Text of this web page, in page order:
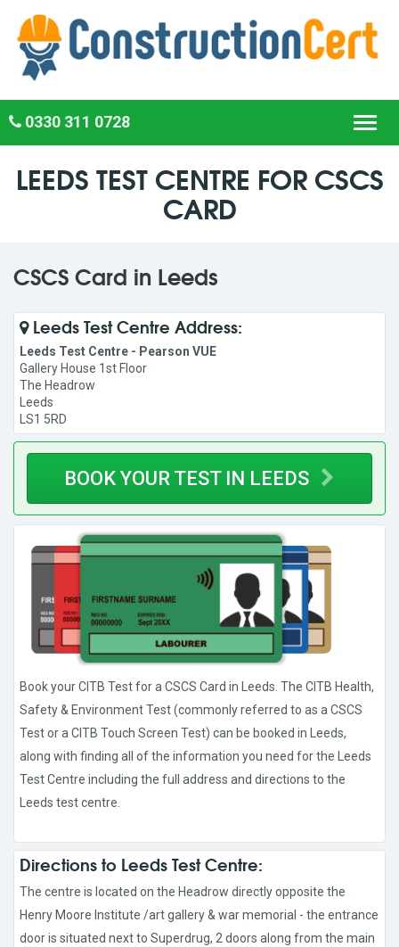
0330 311 0728
LEEDS TEST CENTRE FOR CSCS
CARD
CSCS Card in Leeds
Leeds Test Centre Address:
Leeds Test Centre - Pearson VUE
Gallery House 1st Floor
The Headrow
Leeds
LS1 5RD
BOOK YOUR TEST IN LEEDS
Book your CITB Test for a CSCS Card in Leeds. The CITB Health,
Safety & Environment Test (commonly referred to as a CSCS
Test or a CITB Touch Screen Test) can be booked in Leeds,
along with finding all of the information you need for the Leeds
Test Centre including the full address and directions to the
Leeds test centre.
Directions to Leeds Test Centre:
The centre is located on the Headrow directly opposite the
Henry Moore Institute /art gallery & war memorial - the entrance
door is situated next to Superdrug, 2 doors along from the main